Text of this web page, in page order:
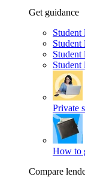
Get guidance
Student
Student
Student
Student
Private
How to
Compare